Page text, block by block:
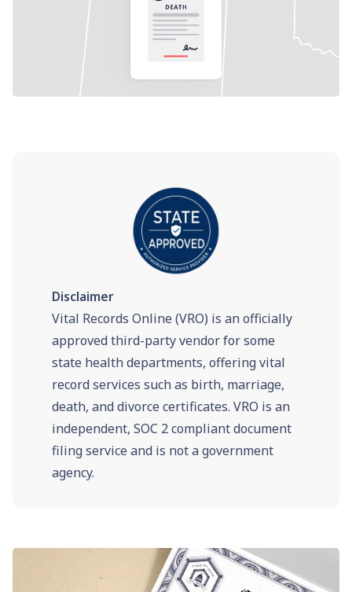
Disclaimer
Vital Records Online (VRO) is an officially
approved third-party vendor for some
state health departments, offering vital
record services such as birth, marriage,
death, and divorce certificates. VRO is an
independent, SOC 2 compliant document
filing service and is not a government
agency.